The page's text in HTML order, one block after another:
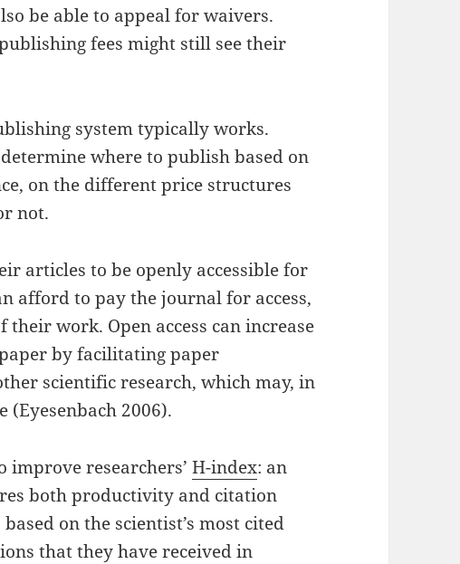
be able to appeal for waivers.
fees might still see their
system typically works.
where to publish based on
on the different price structures
not.
articles to be openly accessible for
afford to pay the journal for access,
work. Open access can increase
by facilitating paper
scientific research, which may, in
2006).
improve researchers’H-index: an
both productivity and citation
on the scientist’s most cited
that they have received in